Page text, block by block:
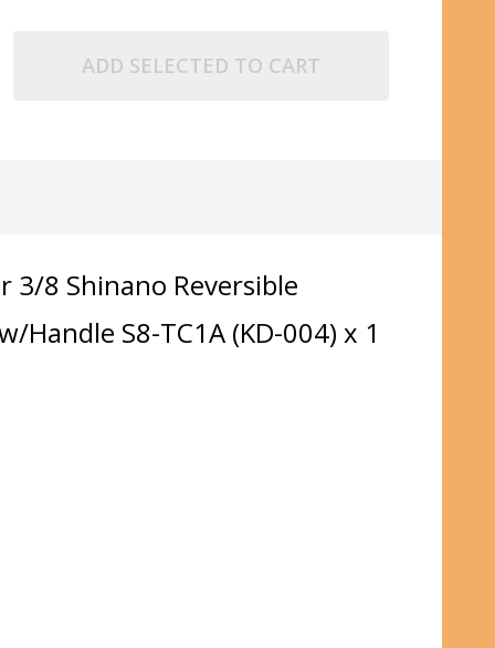
ADD SELECTED TO CART
3/8 Shinano Reversible
S8-TC1A (KD-004) x 1